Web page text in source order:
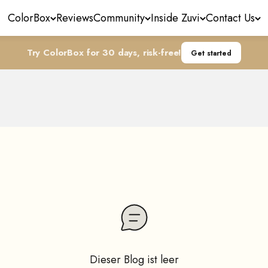
ColorBox ReviewsCommunity Inside Zuvi Contact Us
Try ColorBox for 30 days, risk-free! Get started
More Than Just a Blower
magic of your Zuvi Halo device and unleashing its
Dieser Blog ist leer